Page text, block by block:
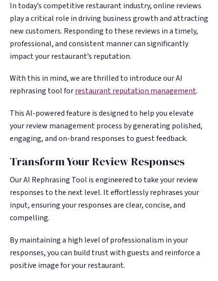
In today’s competitive restaurant industry, online reviews
play a critical role in driving business growth and attracting
new customers. Responding to these reviews in a timely,
professional, and consistent manner can significantly
impact your restaurant’s reputation.
With this in mind, we are thrilled to introduce our AI
rephrasing tool forrestaurant reputation management.
This AI-powered feature is designed to help you elevate
your review management process by generating polished,
engaging, and on-brand responses to guest feedback.
Transform Your Review Responses
Our AI Rephrasing Tool is engineered to take your review
responses to the next level. It effortlessly rephrases your
input, ensuring your responses are clear, concise, and
compelling.
By maintaining a high level of professionalism in your
responses, you can build trust with guests and reinforce a
positive image for your restaurant.